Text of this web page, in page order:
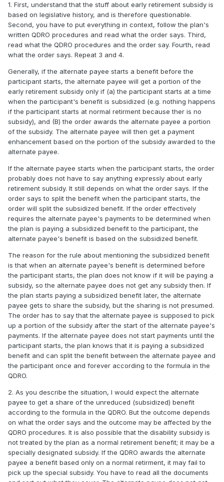
1. First, understand that the stuff about early retirement subsidy is
based on legislative history, and is therefore questionable.
Second, you have to put everything in context, follow the plan's
written QDRO procedures and read what the order says. Third,
read what the QDRO procedures and the order say. Fourth, read
what the order says. Repeat 3 and 4.
Generally, if the alternate payee starts a benefit before the
participant starts, the alternate payee will get a portion of the
early retirement subsidy only if (a) the participant starts at a time
when the participant's benefit is subsidized (e.g. nothing happens
if the participant starts at normal retirment because ther is no
subsidy), and (B) the order awards the alternate payee a portion
of the subsidy. The alternate payee will then get a payment
enhancement based on the portion of the subsidy awarded to the
alternate payee.
If the alternate payee starts when the participant starts, the order
probably does not have to say anything expressly about early
retirement subsidy. It still depends on what the order says. If the
order says to split the benefit when the participant starts, the
order will split the subsidized benefit. If the order effectively
requires the alternate payee's payments to be determined when
the plan is paying a subsidized benefit to the participant, the
alternate payee's benefit is based on the subsidized benefit.
The reason for the rule about mentioning the subsidized benefit
is that when an alternate payee's benefit is determined before
the participant starts, the plan does not know if it will be paying a
subsidy, so the alternate payee does not get any subsidy then. If
the plan starts paying a subsidized benefit later, the alternate
payee gets to share the subsidy, but the sharing is not presumed.
The order has to say that the alternate payee is supposed to pick
up a portion of the subsidy after the start of the alternate payee's
payments. If the alternate payee does not start payments until the
participant starts, the plan knows that it is paying a subsidized
benefit and can split the benefit between the alternate payee and
the participant once and forever according to the formula in the
QDRO.
2. As you describe the situation, I would expect the alternate
payee to get a share of the unreduced (subsidized) benefit
according to the formula in the QDRO. But the outcome depends
on what the order says and the outcome may be affected by the
QDRO procedures. It is also possible that the disability subsidy is
not treated by the plan as a normal retirement benefit; it may be a
specially designated subsidy. If the QDRO awards the alternate
payee a benefit based only on a normal retirment, it may fail to
pick up the special subsidy. You have to read all the documents